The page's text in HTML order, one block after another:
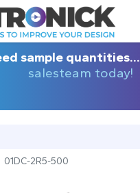
sample quantities...
salesteam today!
01DC-2R5-500